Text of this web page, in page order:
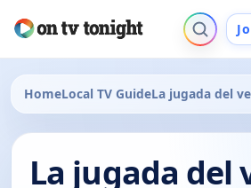
HomeLocal TV GuideLa jugada del
La jugada del